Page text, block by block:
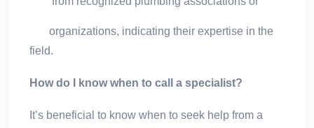
organizations, indicating their expertise in the
field.
How do I know when to call a specialist?
It’s beneficial to know when to seek help from a